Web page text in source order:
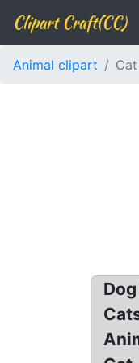
Clipart Craft(CC)
Animal clipart